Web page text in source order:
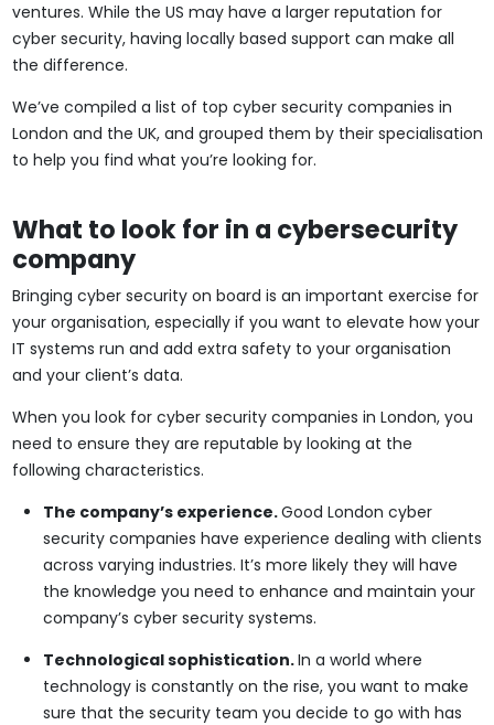
ventures. While the US may have a larger reputation for
cyber security, having locally based support can make all
the difference.
We’ve compiled a list of top cyber security companies in
London and the UK, and grouped them by their specialisation
to help you find what you’re looking for.
What to look for in a cybersecurity
company
Bringing cyber security on board is an important exercise for
your organisation, especially if you want to elevate how your
IT systems run and add extra safety to your organisation
and your client’s data.
When you look for cyber security companies in London, you
need to ensure they are reputable by looking at the
following characteristics.
The company’s experience.Good London cyber
security companies have experience dealing with clients
across varying industries. It’s more likely they will have
the knowledge you need to enhance and maintain your
company’s cyber security systems.
Technological sophistication.In a world where
technology is constantly on the rise, you want to make
sure that the security team you decide to go with has